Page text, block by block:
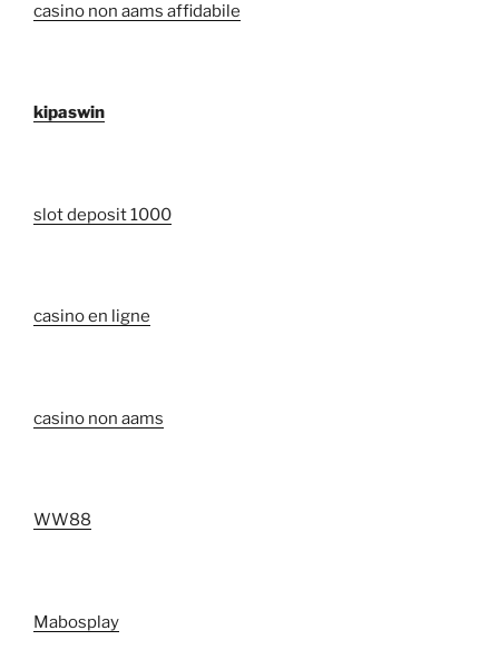
casino non aams affidabile
kipaswin
slot deposit 1000
casino en ligne
casino non aams
WW88
Mabosplay